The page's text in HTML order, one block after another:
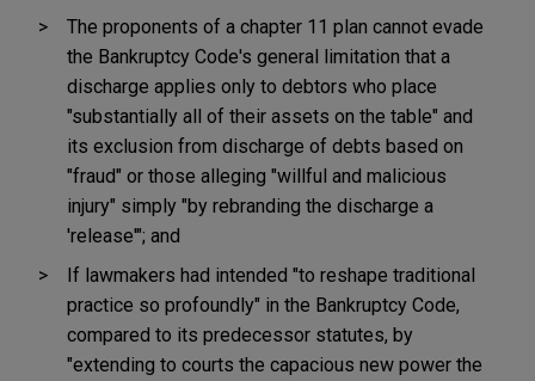
The proponents of a chapter 11 plan cannot evade
the Bankruptcy Code's general limitation that a
discharge applies only to debtors who place
"substantially all of their assets on the table" and
its exclusion from discharge of debts based on
"fraud" or those alleging "willful and malicious
injury" simply "by rebranding the discharge a
'release'"; and
If lawmakers had intended "to reshape traditional
practice so profoundly" in the Bankruptcy Code,
compared to its predecessor statutes, by
"extending to courts the capacious new power the